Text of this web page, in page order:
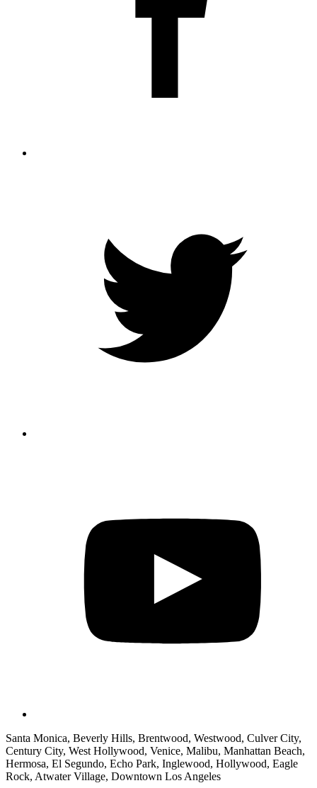
Santa Monica, Beverly Hills, Brentwood, Westwood, Culver City,
Century City, West Hollywood, Venice, Malibu, Manhattan Beach,
Hermosa, El Segundo, Echo Park, Inglewood, Hollywood, Eagle
Rock, Atwater Village, Downtown Los Angeles